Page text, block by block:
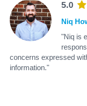
5.0
Niq
"Niq is
concerns expressed
information."